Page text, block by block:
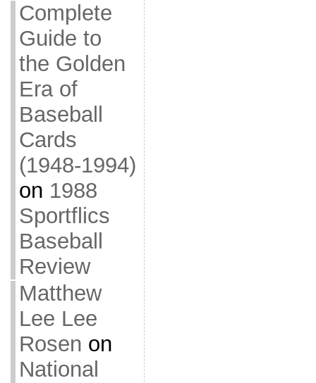
Complete
Guide to
the Golden
Era of
Baseball
Cards
(1948-1994)
on 1988
Sportflics
Baseball
Review
Matthew
Lee Lee
Rosen on
National